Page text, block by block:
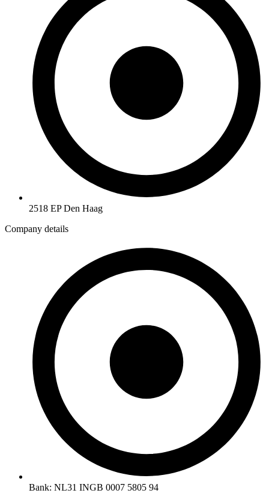
2518 EP Den Haag
Company details
Bank: NL31 INGB 0007 5805 94